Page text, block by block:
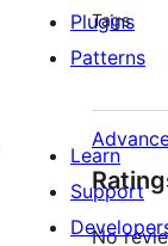
Tags
No
Plugins
Patterns
Learn
Support